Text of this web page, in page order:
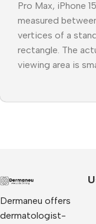
Pro Max, iPhone
measured
vertices of a
rectangle. The
viewing area is
Dermaneu offers
dermatologist-